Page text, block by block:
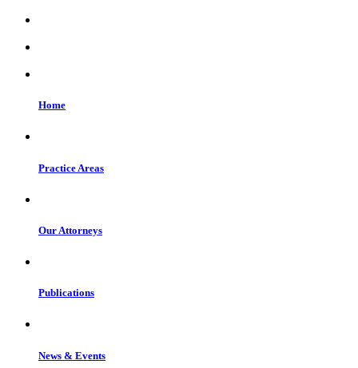
Home
Practice Areas
Our Attorneys
Publications
News & Events